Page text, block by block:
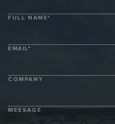
FULL NAME*
EMAIL*
COMPANY
MESSAGE